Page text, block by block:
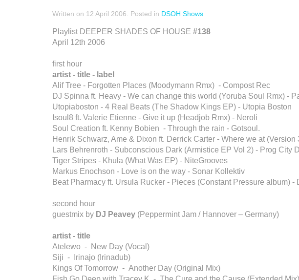
Written on 12 April 2006 . Posted in DSOH Shows
Playlist DEEPER SHADES OF HOUSE #138
April 12th 2006
first hour
artist - title - label
Alif Tree - Forgotten Places (Moodymann Rmx) - Compost Rec
DJ Spinna ft. Heavy - We can change this world (Yoruba Soul Rmx) -
Utopiaboston - 4 Real Beats (The Shadow Kings EP) - Utopia Boston
Isoul8 ft. Valerie Etienne - Give it up (Headjob Rmx) - Neroli
Soul Creation ft. Kenny Bobien - Through the rain - Gotsoul.
Henrik Schwarz, Ame & Dixon ft. Derrick Carter - Where we at (Version
Lars Behrenroth - Subconscious Dark (Armistice EP Vol 2) - Prog City
Tiger Stripes - Khula (What Was EP) - NiteGrooves
Markus Enochson - Love is on the way - Sonar Kollektiv
Beat Pharmacy ft. Ursula Rucker - Pieces (Constant Pressure album) -
second hour
guestmix by DJ Peavey (Peppermint Jam / Hannover – Germany)
artist - title
Atelewo - New Day (Vocal)
Siji - Irinajo (Irinadub)
Kings Of Tomorrow - Another Day (Original Mix)